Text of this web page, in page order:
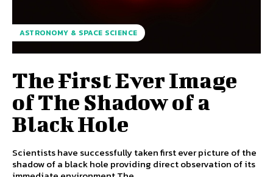
ASTRONOMY & SPACE SCIENCE
The First Ever Image
of The Shadow of a
Black Hole
Scientists have successfully taken first ever picture of the
shadow of a black hole providing direct observation of its